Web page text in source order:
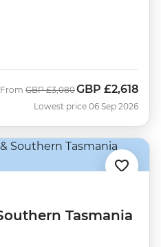
From Was
GBP £3,080Now
GBP £2,618
Lowest price 06 Sep 2026
Tasmania